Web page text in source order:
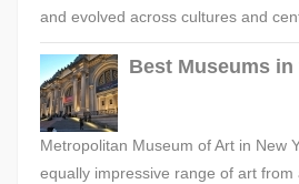
and evolved across cultures and
Best Museums in
Metropolitan Museum of Art in New
equally impressive range of art from